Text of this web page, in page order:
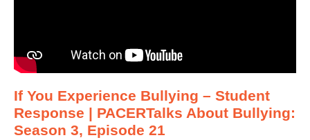
If You Experience Bullying – Student
Response | PACERTalks About Bullying:
Season 3, Episode 21